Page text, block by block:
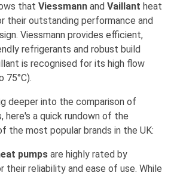
that Viessmann and Vaillant heat
their outstanding performance and
Viessmann provides efficient,
refrigerants and robust build
is recognised for its high flow
75°C).
deeper into the comparison of
here's a quick rundown of the
the most popular brands in the UK:
pumps are highly rated by
their reliability and ease of use. While